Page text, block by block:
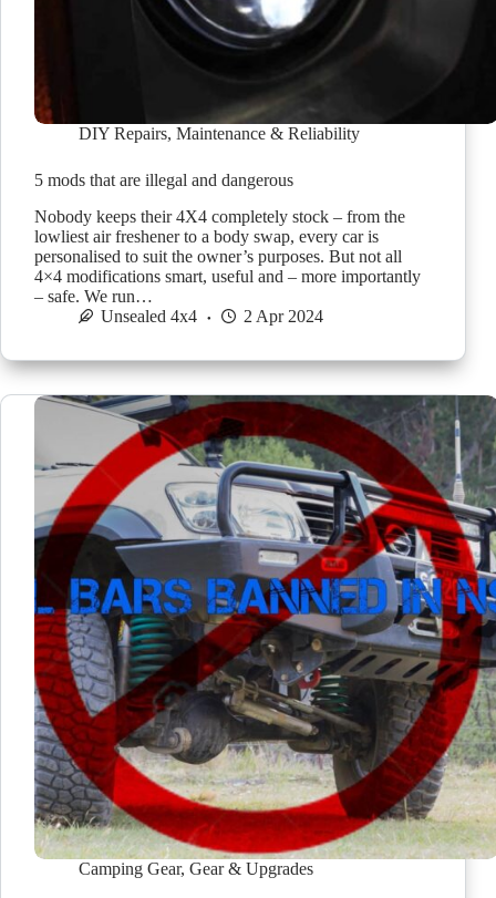
DIY Repairs, Maintenance & Reliability
5 mods that are illegal and dangerous
Nobody keeps their 4X4 completely stock – from the
lowliest air freshener to a body swap, every car is
personalised to suit the owner’s purposes. But not all
4×4 modifications smart, useful and – more importantly
– safe. We run…
Unsealed 4x4
2 Apr 2024
Camping Gear, Gear & Upgrades